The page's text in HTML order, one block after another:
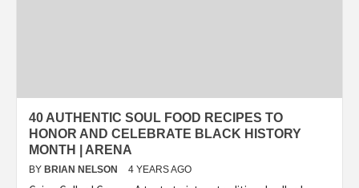
40 AUTHENTIC SOUL FOOD RECIPES TO
HONOR AND CELEBRATE BLACK HISTORY
MONTH | ARENA
BY BRIAN NELSON 4 YEARS AGO